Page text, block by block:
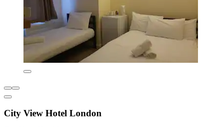
City View Hotel London